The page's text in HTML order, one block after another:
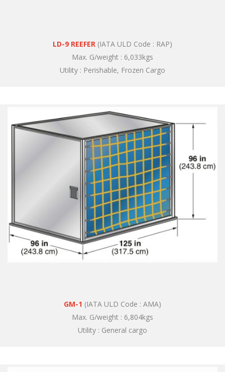
LD-9 REEFER (IATA ULD Code : RAP)
Max. G/weight : 6,033kgs
Utility : Perishable, Frozen Cargo
GM-1 (IATA ULD Code : AMA)
Max. G/weight : 6,804kgs
Utility : General cargo